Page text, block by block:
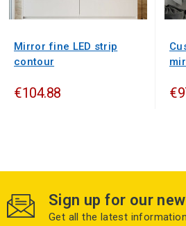
Mirror fine LED strip
contour
€104.88
Sign up for our
Get all the latest